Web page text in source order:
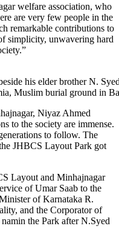
welfare association, who
are very few people in the
remarkable contributions to
simplicity, unwavering hard
his elder brother N.
Muslim burial ground in
Niyaz Ahmed
to the society are immense.
to follow. The
JHBCS Layout Park got
Layout and Minhajnagar
of Umar Saab to the
of Karnataka R.
and the Corporator of
the Park after N.Syed